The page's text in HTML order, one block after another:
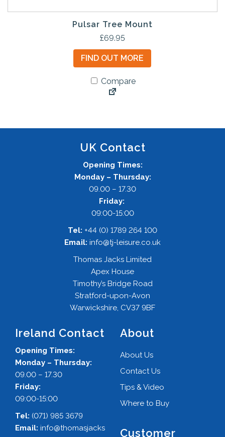
Pulsar Tree Mount
£69.95
FIND OUT MORE
Compare
UK Contact
Opening Times:
Monday – Thursday:
09.00 – 17.30
Friday:
09:00-15:00
Tel: +44 (0) 1789 264 100
Email: info@tj-leisure.co.uk
Thomas Jacks Limited
Apex House
Timothy’s Bridge Road
Stratford-upon-Avon
Warwickshire, CV37 9BF
Ireland Contact
Opening Times:
Monday – Thursday:
09.00 – 17.30
Friday:
09:00-15:00
Tel: (071) 985 3679
Email: info@thomasjacks
About
About Us
Contact Us
Tips & Video
Where to Buy
Customer